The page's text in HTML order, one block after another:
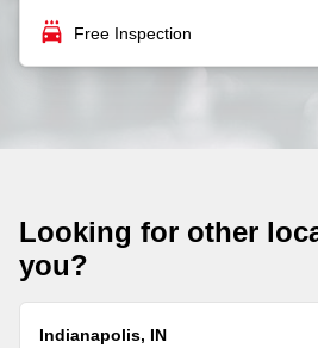
local_car_wash Free Inspection
Looking for other
you?
Indianapolis, IN